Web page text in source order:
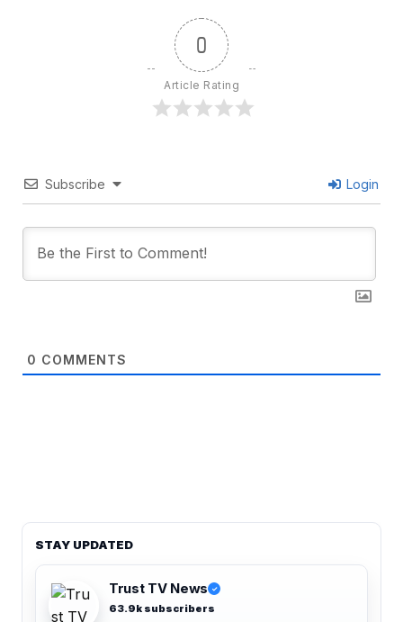
0
Article Rating
Subscribe Login
0 COMMENTS
STAY UPDATED
Trust TV News ✓
63.9k subscribers